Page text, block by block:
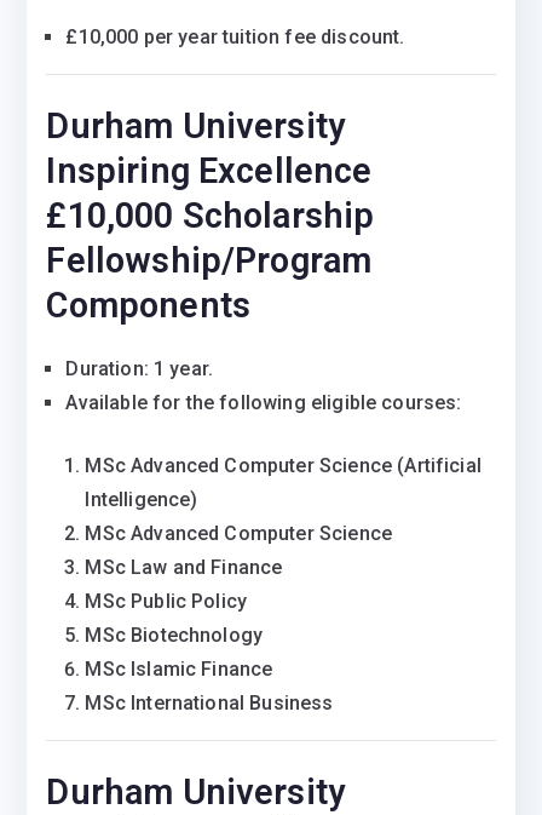
£10,000 per year tuition fee discount.
Durham University
Inspiring Excellence
£10,000 Scholarship
Fellowship/Program
Components
Duration: 1 year.
Available for the following eligible courses:
MSc Advanced Computer Science (Artificial
Intelligence)
MSc Advanced Computer Science
MSc Law and Finance
MSc Public Policy
MSc Biotechnology
MSc Islamic Finance
MSc International Business
Durham University